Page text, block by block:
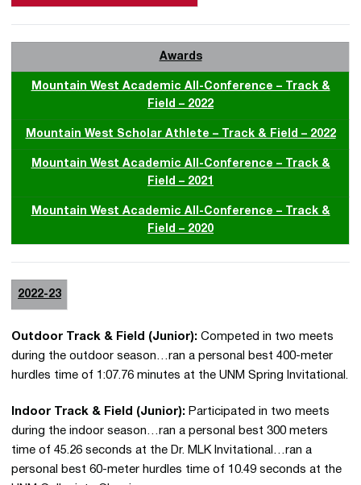
Awards
Mountain West Academic All-Conference – Track &
Field – 2022
Mountain West Scholar Athlete – Track & Field – 2022
Mountain West Academic All-Conference – Track &
Field – 2021
Mountain West Academic All-Conference – Track &
Field – 2020
2022-23
Outdoor Track & Field (Junior): Competed in two meets
during the outdoor season…ran a personal best 400-meter
hurdles time of 1:07.76 minutes at the UNM Spring Invitational.
Indoor Track & Field (Junior): Participated in two meets
during the indoor season…ran a personal best 300 meters
time of 45.26 seconds at the Dr. MLK Invitational…ran a
personal best 60-meter hurdles time of 10.49 seconds at the